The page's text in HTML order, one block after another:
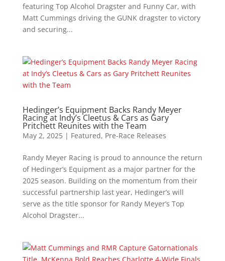
featuring Top Alcohol Dragster and Funny Car, with
Matt Cummings driving the GUNK dragster to victory
and securing...
Hedinger’s Equipment Backs Randy Meyer
Racing at Indy’s Cleetus & Cars as Gary
Pritchett Reunites with the Team
May 2, 2025| Featured, Pre-Race Releases
Randy Meyer Racing is proud to announce the return
of Hedinger’s Equipment as a major partner for the
2025 season. Building on the momentum from their
successful partnership last year, Hedinger’s will
serve as the title sponsor for Randy Meyer’s Top
Alcohol Dragster...